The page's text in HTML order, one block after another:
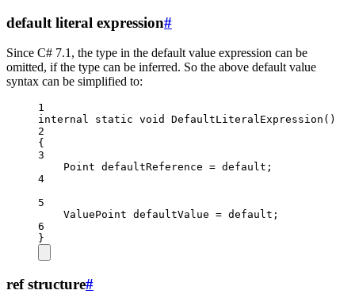
default literal expression#
Since C# 7.1, the type in the default value expression can be
omitted, if the type can be inferred. So the above default value
syntax can be simplified to:
1
internal
static void DefaultLiteralExpression ()
2
{
3
Point defaultReference = default ;
4
5
ValuePoint defaultValue = default ;
6
}
ref structure#